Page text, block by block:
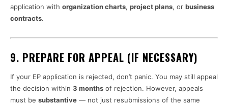
application with organization charts, project plans, or business
contracts.
9. PREPARE FOR APPEAL (IF NECESSARY)
If your EP application is rejected, don’t panic. You may still appeal
the decision within 3 months of rejection. However, appeals
must be substantive — not just resubmissions of the same